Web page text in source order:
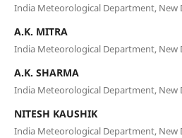
India Meteorological Department, New
A.K. MITRA
India Meteorological Department, New
A.K. SHARMA
India Meteorological Department, New
NITESH KAUSHIK
India Meteorological Department, New